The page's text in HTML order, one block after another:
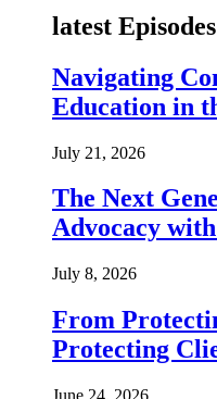
latest Episodes
Navigating
Education in
July 21, 2026
The Next
Advocacy
July 8, 2026
From
Protecting